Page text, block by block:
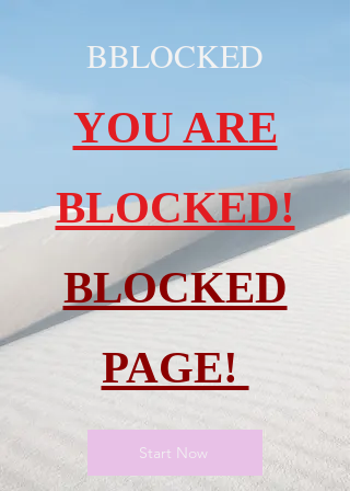
BBLOCKED
YOU ARE
BLOCKED!
BLOCKED
PAGE!
Start Now